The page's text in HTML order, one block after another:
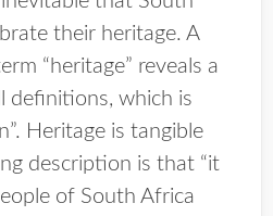
their heritage. A
“heritage” reveals a
definitions, which is
Heritage is tangible
description is that “it
of South Africa